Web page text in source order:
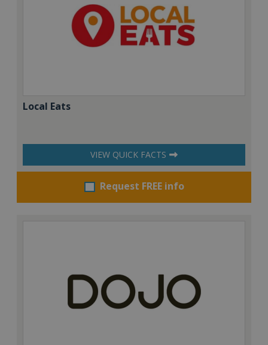
Local Eats
VIEW QUICK FACTS
Request FREE info